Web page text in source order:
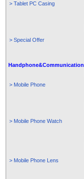
> Tablet PC Casing
> Special Offer
Handphone&Communication
> Mobile Phone
> Mobile Phone Watch
> Mobile Phone Lens